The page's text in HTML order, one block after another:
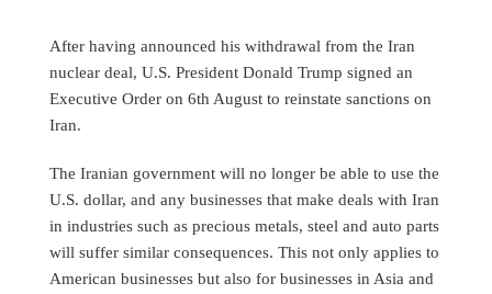
After having announced his withdrawal from the Iran
nuclear deal, U.S. President Donald Trump signed an
Executive Order on 6th August to reinstate sanctions on
Iran.
The Iranian government will no longer be able to use the
U.S. dollar, and any businesses that make deals with Iran
in industries such as precious metals, steel and auto parts
will suffer similar consequences. This not only applies to
American businesses but also for businesses in Asia and